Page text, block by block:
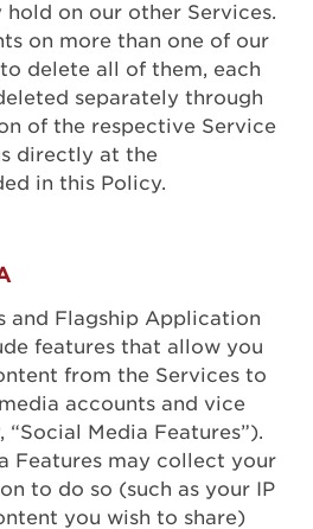
on our other Services.
on more than one of our
delete all of them, each
separately through
of the respective Service
directly at the
in this Policy.
and Flagship Application
features that allow you
from the Services to
accounts and vice
Media Features”).
Features may collect your
to do so (such as your IP
you wish to share)